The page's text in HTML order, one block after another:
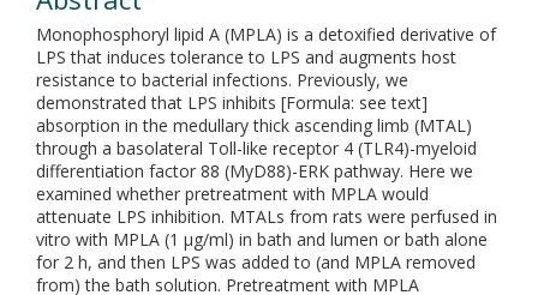
Monophosphoryl lipid A (MPLA) is a detoxified derivative of
LPS that induces tolerance to LPS and augments host
resistance to bacterial infections. Previously, we
demonstrated that LPS inhibits [Formula: see text]
absorption in the medullary thick ascending limb (MTAL)
through a basolateral Toll-like receptor 4 (TLR4)-myeloid
differentiation factor 88 (MyD88)-ERK pathway. Here we
examined whether pretreatment with MPLA would
attenuate LPS inhibition. MTALs from rats were perfused in
vitro with MPLA (1 µg/ml) in bath and lumen or bath alone
for 2 h, and then LPS was added to (and MPLA removed
from) the bath solution. Pretreatment with MPLA